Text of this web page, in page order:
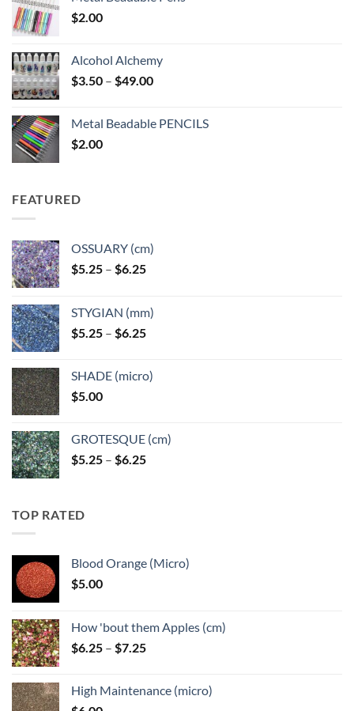
$2.00
Alcohol Alchemy
$3.50 – $49.00Price
through
Metal Beadable PENCILS
$2.00
FEATURED
OSSUARY (cm)
$5.25 – $6.25Price
through
$6.25
STYGIAN (mm)
$5.25 – $6.25Price
through
SHADE (micro)
$5.00
GROTESQUE (cm)
$5.25 – $6.25Price
TOP RATED
Blood Orange (Micro)
$5.00
How 'bout them Apples (cm)
$6.25 – $7.25Price
through
High Maintenance (micro)